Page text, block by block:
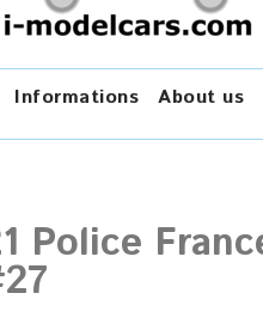
Informations About us
Police